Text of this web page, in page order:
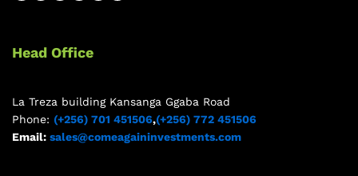
Head Office
La Treza building Kansanga Ggaba Road
Phone: (+256) 701 451506,(+256) 772 451506
Email: sales@comeagaininvestments.com